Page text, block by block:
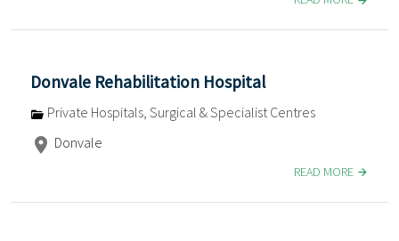
Donvale Rehabilitation Hospital
Private Hospitals, Surgical & Specialist Centres
Donvale
READ MORE